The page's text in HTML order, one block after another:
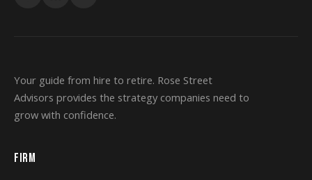
Your guide from hire to retire. Rose Street
Advisors provides the strategy companies need to
grow with confidence.
FIRM